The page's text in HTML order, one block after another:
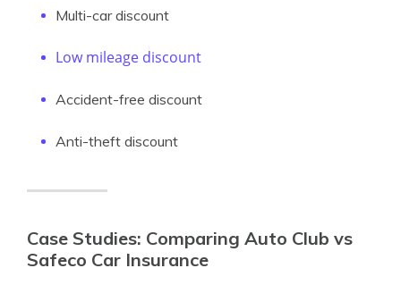
Multi-car discount
Low mileage discount
Accident-free discount
Anti-theft discount
Case Studies: Comparing Auto Club vs
Safeco Car Insurance